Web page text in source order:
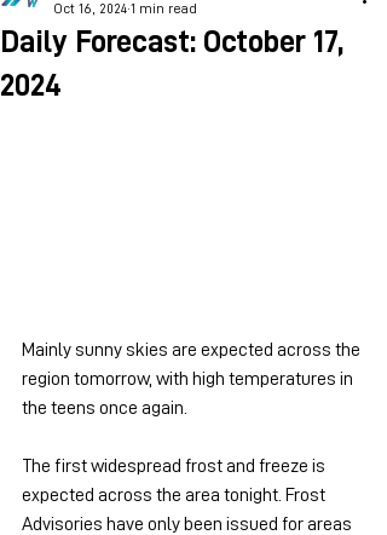
Daily Forecast: October 17,
2024
Oct 16, 2024 1 min read
Mainly sunny skies are expected across the
region tomorrow, with high temperatures in
the teens once again.
The first widespread frost and freeze is
expected across the area tonight. Frost
Advisories have only been issued for areas